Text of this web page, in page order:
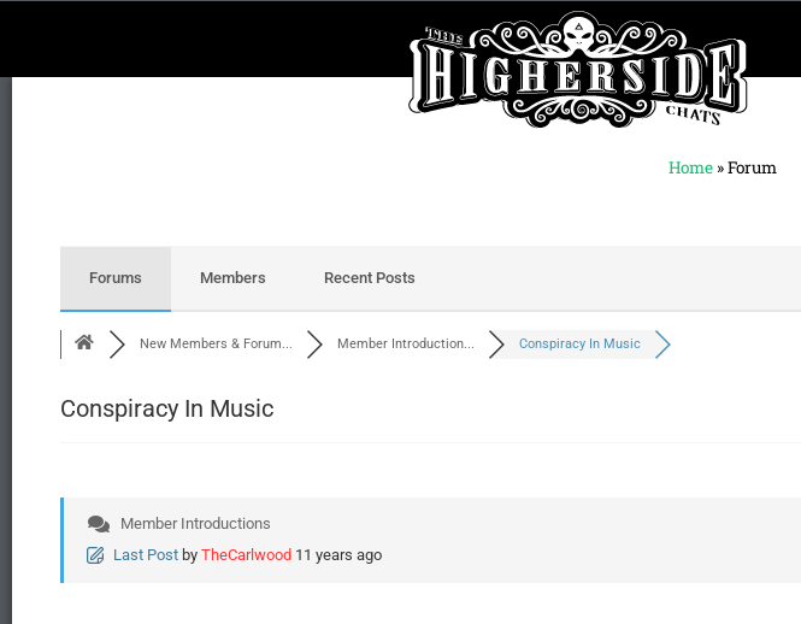
Home »Forum
Forums Members Recent Posts
New Members & Forum... Member Introduction... Conspiracy In Music
Conspiracy In Music
Member Introductions
Last Post by TheCarlwood 11 years ago